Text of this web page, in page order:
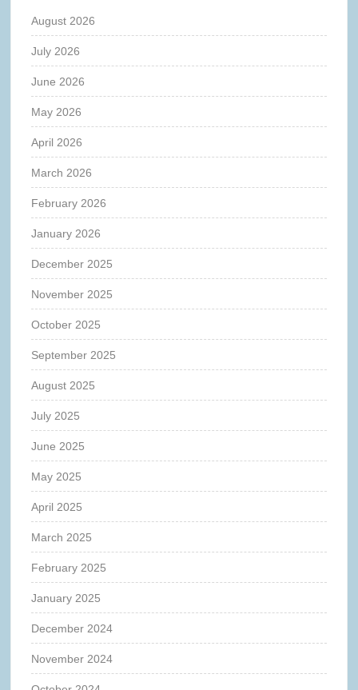
August 2026
July 2026
June 2026
May 2026
April 2026
March 2026
February 2026
January 2026
December 2025
November 2025
October 2025
September 2025
August 2025
July 2025
June 2025
May 2025
April 2025
March 2025
February 2025
January 2025
December 2024
November 2024